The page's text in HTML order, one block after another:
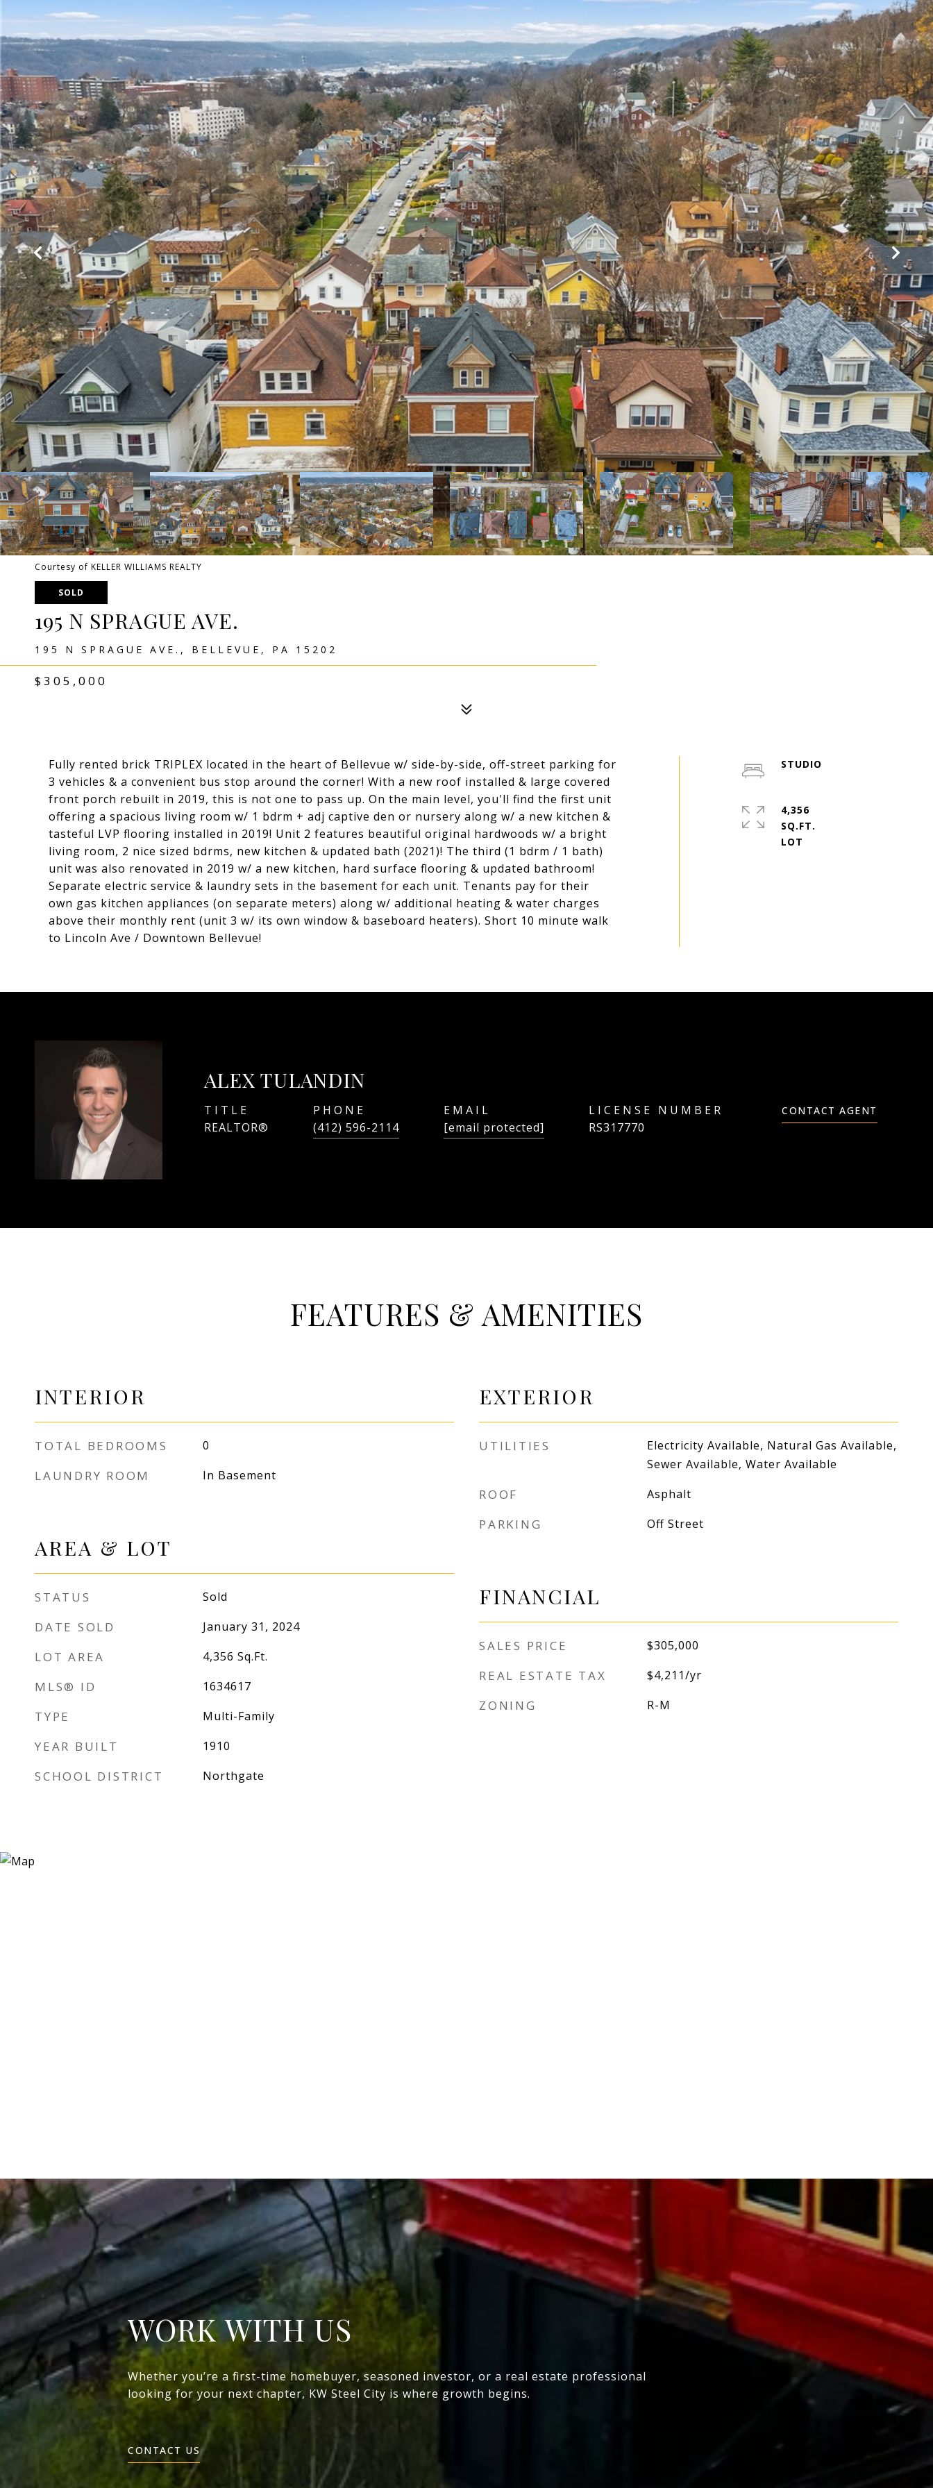
Courtesy of KELLER WILLIAMS REALTY
SOLD
195 N SPRAGUE AVE.
195 N SPRAGUE AVE., BELLEVUE, PA 15202
$305,000
Fully rented brick TRIPLEX located in the heart of Bellevue w/ side-by-side, off-street parking for
3 vehicles & a convenient bus stop around the corner! With a new roof installed & large covered
front porch rebuilt in 2019, this is not one to pass up. On the main level, you'll find the first unit
offering a spacious living room w/ 1 bdrm + adj captive den or nursery along w/ a new kitchen &
tasteful LVP flooring installed in 2019! Unit 2 features beautiful original hardwoods w/ a bright
living room, 2 nice sized bdrms, new kitchen & updated bath (2021)! The third (1 bdrm / 1 bath)
unit was also renovated in 2019 w/ a new kitchen, hard surface flooring & updated bathroom!
Separate electric service & laundry sets in the basement for each unit. Tenants pay for their
own gas kitchen appliances (on separate meters) along w/ additional heating & water charges
above their monthly rent (unit 3 w/ its own window & baseboard heaters). Short 10 minute walk
to Lincoln Ave / Downtown Bellevue!
STUDIO
4,356
SQ.FT.
ALEX TULANDIN
TITLE
REALTOR®
PHONE
(412) 596-2114
EMAIL
[email protected]
RS317770
CONTACT AGENT
FEATURES & AMENITIES
INTERIOR
TOTAL BEDROOMS 0
LAUNDRY ROOM In Basement
AREA & LOT
STATUS Sold
DATE SOLD January 31, 2024
LOT AREA 4,356 Sq.Ft.
MLS® ID 1634617
TYPE Multi-Family
YEAR BUILT 1910
SCHOOL DISTRICT Northgate
EXTERIOR
UTILITIES
Electricity Available, Natural Gas Available,
Sewer Available, Water Available
ROOF Asphalt
PARKING Off Street
FINANCIAL
SALES PRICE $305,000
REAL ESTATE TAX $4,211/yr
ZONING R-M
WORK WITH US
Whether you’re a first-time homebuyer, seasoned investor, or a real estate professional
looking for your next chapter, KW Steel City is where growth begins.
CONTACT US